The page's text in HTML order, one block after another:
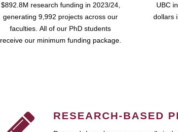
$892.8M research funding in 2023/24,
generating 9,992 projects across our
faculties. All of our PhD students
receive our minimum funding package.
UBC
dollars
RESEARCH-BASED